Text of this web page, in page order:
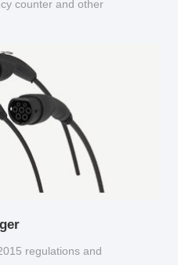
counter and other
regulations and